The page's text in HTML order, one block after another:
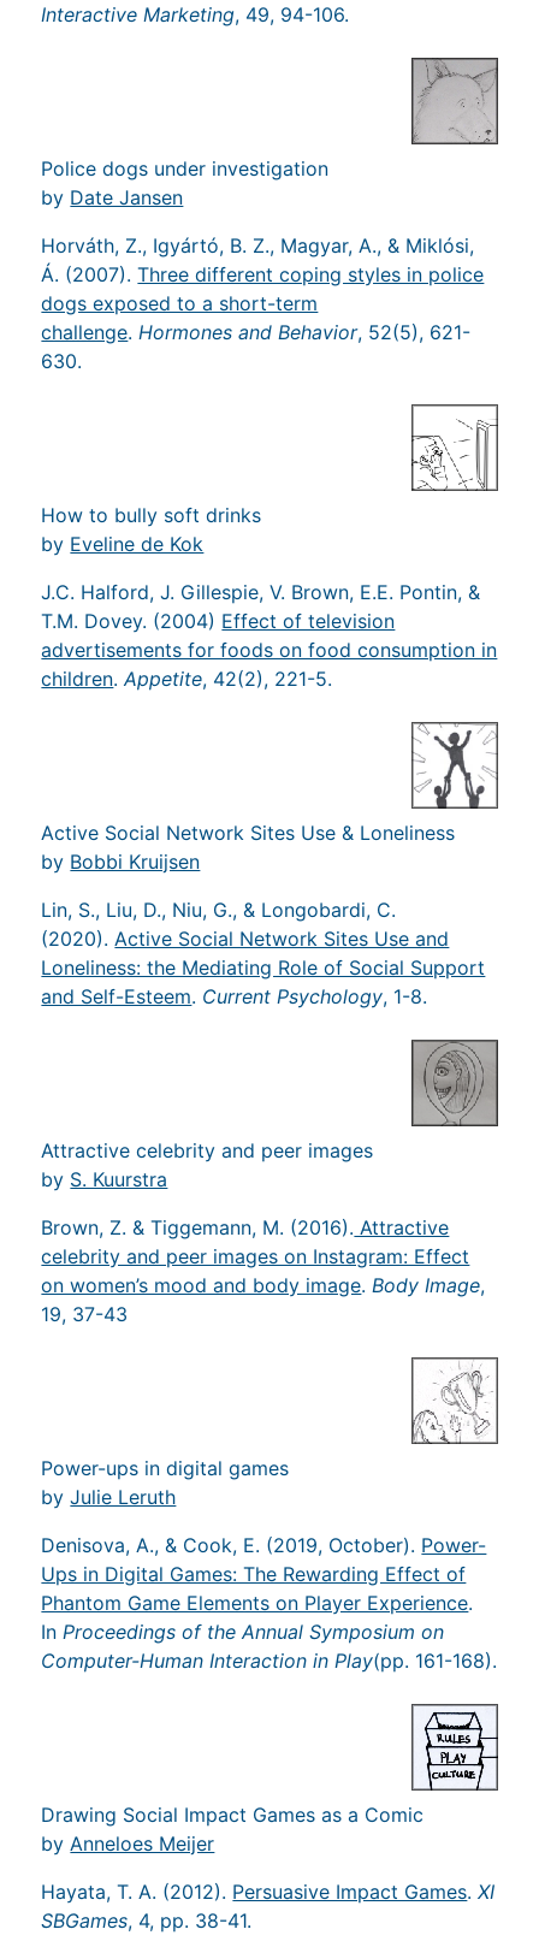
Interactive Marketing, 49, 94-106.
Police dogs under investigation
by Date Jansen
Horváth, Z., Igyártó, B. Z., Magyar, A., & Miklósi,
Á. (2007).Three different coping styles in police
dogs exposed to a short-term
challenge. Hormones and Behavior, 52(5), 621-
630.
How to bully soft drinks
by Eveline de Kok
J.C. Halford, J. Gillespie, V. Brown, E.E. Pontin, &
T.M. Dovey. (2004) Effect of television
advertisements for foods on food consumption in
children.Appetite, 42(2), 221-5.
Active Social Network Sites Use & Loneliness
by Bobbi Kruijsen
Lin, S., Liu, D., Niu, G., & Longobardi, C.
(2020). Active Social Network Sites Use and
Loneliness: the Mediating Role of Social Support
and Self-Esteem. Current Psychology, 1-8.
Attractive celebrity and peer images
by S. Kuurstra
Brown, Z. & Tiggemann, M. (2016). Attractive
celebrity and peer images on Instagram: Effect
on women’s mood and body image. Body Image,
19, 37-43
Power-ups in digital games
byJulie Leruth
Denisova, A., & Cook, E. (2019, October). Power-
Ups in Digital Games: The Rewarding Effect of
Phantom Game Elements on Player Experience.
In Proceedings of the Annual Symposium on
Computer-Human Interaction in Play(pp. 161-168).
Drawing Social Impact Games as a Comic
by Anneloes Meijer
Hayata, T. A. (2012). Persuasive Impact Games.XI
SBGames, 4, pp. 38-41.